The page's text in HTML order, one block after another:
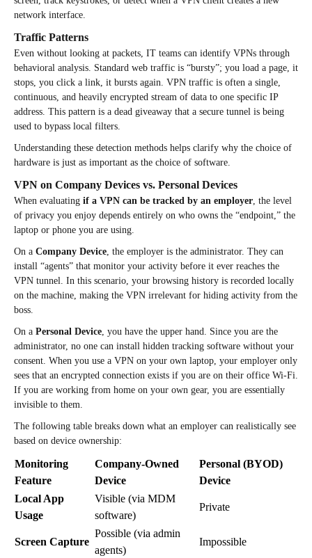
network interface.
Traffic Patterns
Even without looking at packets, IT teams can identify VPNs through
behavioral analysis. Standard web traffic is “bursty”; you load a page, it
stops, you click a link, it bursts again. VPN traffic is often a single,
continuous, and heavily encrypted stream of data to one specific IP
address. This pattern is a dead giveaway that a secure tunnel is being
used to bypass local filters.
Understanding these detection methods helps clarify why the choice of
hardware is just as important as the choice of software.
VPN on Company Devices vs. Personal Devices
When evaluating if a VPN can be tracked by an employer , the level
of privacy you enjoy depends entirely on who owns the “endpoint,” the
laptop or phone you are using.
On a Company Device , the employer is the administrator. They can
install “agents” that monitor your activity before it ever reaches the
VPN tunnel. In this scenario, your browsing history is recorded locally
on the machine, making the VPN irrelevant for hiding activity from the
boss.
On a Personal Device , you have the upper hand. Since you are the
administrator, no one can install hidden tracking software without your
consent. When you use a VPN on your own laptop, your employer only
sees that an encrypted connection exists if you are on their office Wi-Fi.
If you are working from home on your own gear, you are essentially
invisible to them.
The following table breaks down what an employer can realistically see
based on device ownership:
Monitoring
Feature
Company-Owned
Device
Personal (BYOD)
Device
Local App
Usage
Visible (via MDM
software)
Private
Screen Capture
Possible (via admin
agents)
Impossible